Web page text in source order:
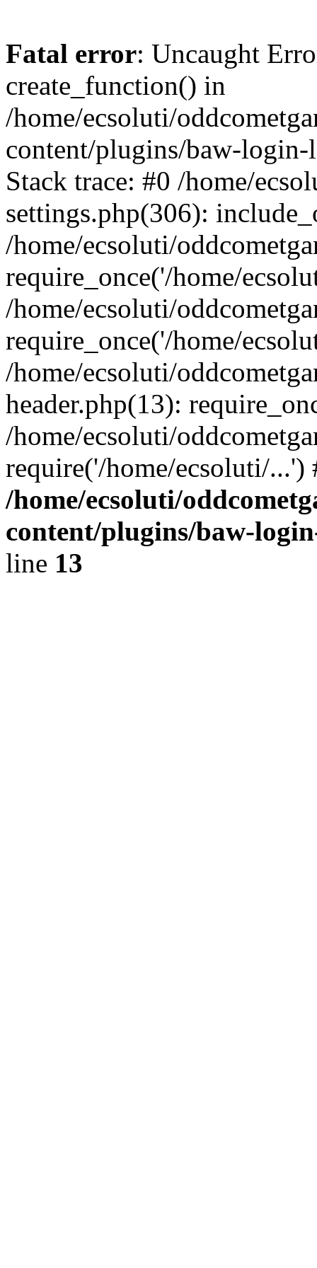
Fatal error: Uncaught
create_function() in
/home/ecsoluti/
content/plugins/baw-
Stack trace: #0 /home/
settings.php(306):
/home/ecsoluti/
require_once('/home/
/home/ecsoluti/
require_once('/home/
/home/ecsoluti/
header.php(13):
/home/ecsoluti/
require('/home/ecsoluti/
/home/ecsoluti/
content/plugins/baw-
line 13